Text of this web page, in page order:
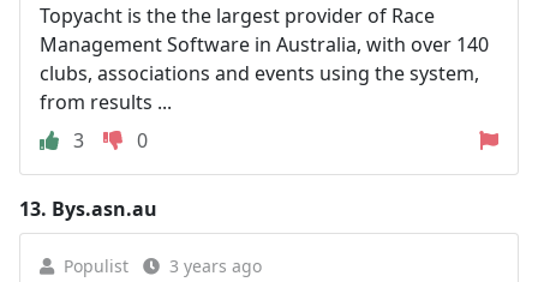
Topyacht is the the largest provider of Race
Management Software in Australia, with over 140
clubs, associations and events using the system,
from results ...
3
0
13. Bys.asn.au
Populist 3 years ago